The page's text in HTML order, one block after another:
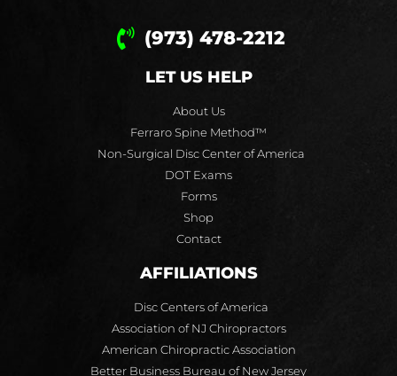
(973) 478-2212
LET US HELP
About Us
Ferraro Spine Method™
Non-Surgical Disc Center of America
DOT Exams
Forms
Shop
Contact
AFFILIATIONS
Disc Centers of America
Association of NJ Chiropractors
American Chiropractic Association
Better Business Bureau of New Jersey